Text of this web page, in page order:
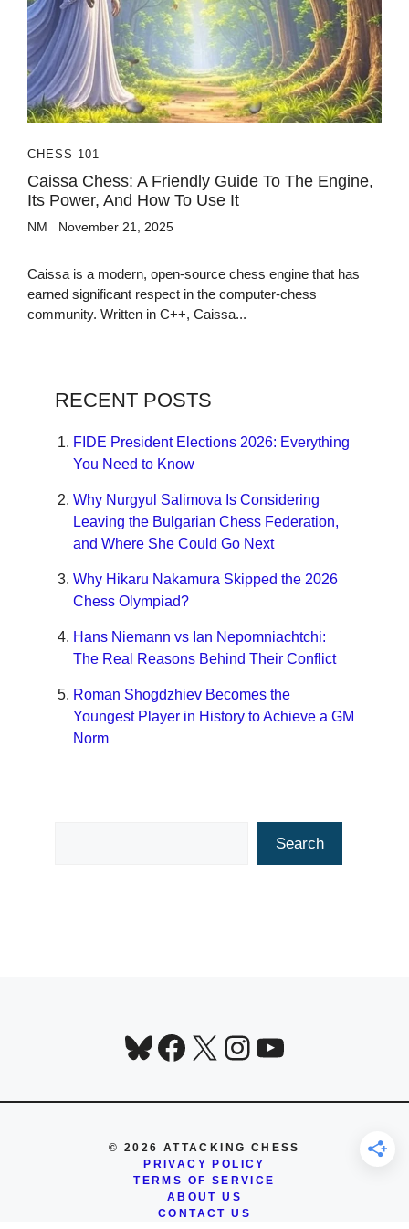
CHESS 101
Caissa Chess: A Friendly Guide To The Engine,
Its Power, And How To Use It
NM November 21, 2025
Caissa is a modern, open-source chess engine that has
earned significant respect in the computer-chess
community. Written in C++, Caissa...
RECENT POSTS
FIDE President Elections 2026: Everything
You Need to Know
Why Nurgyul Salimova Is Considering
Leaving the Bulgarian Chess Federation,
and Where She Could Go Next
Why Hikaru Nakamura Skipped the 2026
Chess Olympiad?
Hans Niemann vs Ian Nepomniachtchi:
The Real Reasons Behind Their Conflict
Roman Shogdzhiev Becomes the
Youngest Player in History to Achieve a GM
Norm
Search
Bluesky
Facebook
X Instagram
YouTube
© 2026 ATTACKING CHESS
PRIVACY POLICY
TERMS OF SERVICE
ABOUT US
CONTACT US